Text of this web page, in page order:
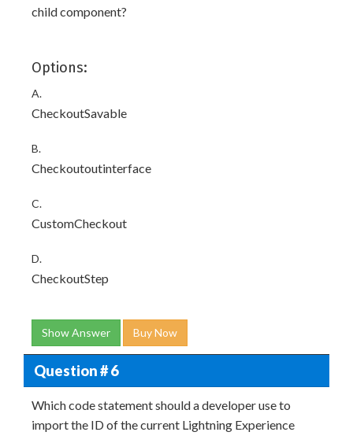
child component?
Options:
A.
CheckoutSavable
B.
Checkoutoutinterface
C.
CustomCheckout
D.
CheckoutStep
Show Answer Buy Now
Question # 6
Which code statement should a developer use to
import the ID of the current Lightning Experience